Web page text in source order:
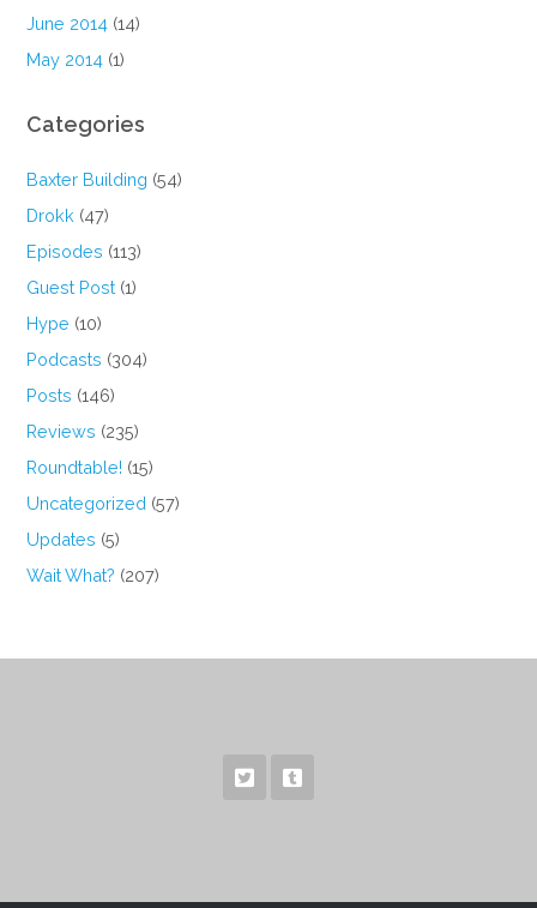
June 2014 (14)
May 2014 (1)
Categories
Baxter Building (54)
Drokk (47)
Episodes (113)
Guest Post (1)
Hype (10)
Podcasts (304)
Posts (146)
Reviews (235)
Roundtable! (15)
Uncategorized (57)
Updates (5)
Wait What? (207)